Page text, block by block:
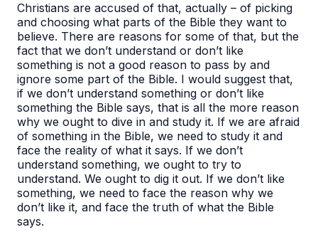
Christians are accused of that, actually – of picking
and choosing what parts of the Bible they want to
believe. There are reasons for some of that, but the
fact that we don’t understand or don’t like
something is not a good reason to pass by and
ignore some part of the Bible. I would suggest that,
if we don’t understand something or don’t like
something the Bible says, that is all the more reason
why we ought to dive in and study it. If we are afraid
of something in the Bible, we need to study it and
face the reality of what it says. If we don’t
understand something, we ought to try to
understand. We ought to dig it out. If we don’t like
something, we need to face the reason why we
don’t like it, and face the truth of what the Bible
says.